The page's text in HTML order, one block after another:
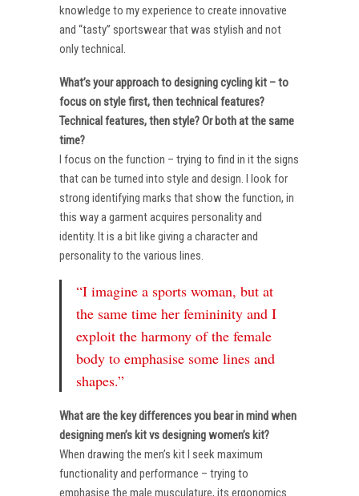
knowledge to my experience to create innovative
and “tasty” sportswear that was stylish and not
only technical.
What’s your approach to designing cycling kit – to
focus on style first, then technical features?
Technical features, then style? Or both at the same
time?
I focus on the function – trying to find in it the signs
that can be turned into style and design. I look for
strong identifying marks that show the function, in
this way a garment acquires personality and
identity. It is a bit like giving a character and
personality to the various lines.
“I imagine a sports woman, but at
the same time her femininity and I
exploit the harmony of the female
body to emphasise some lines and
shapes.”
What are the key differences you bear in mind when
designing men’s kit vs designing women’s kit?
When drawing the men’s kit I seek maximum
functionality and performance – trying to
emphasise the male musculature, its ergonomics